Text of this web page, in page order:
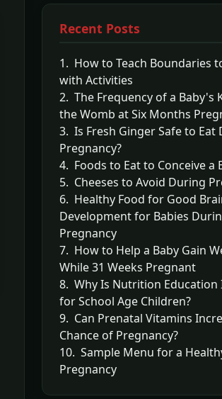
Recent Posts
1. How to Teach Boundaries
with Activities
2. The Frequency of a Baby's
the Womb at Six Months
3. Is Fresh Ginger Safe to Eat
Pregnancy?
4. Foods to Eat to Conceive a
5. Cheeses to Avoid During
6. Healthy Food for Good
Development for Babies
Pregnancy
7. How to Help a Baby Gain
While 31 Weeks Pregnant
8. Why Is Nutrition
for School Age Children?
9. Can Prenatal Vitamins
Chance of Pregnancy?
10. Sample Menu for a
Pregnancy